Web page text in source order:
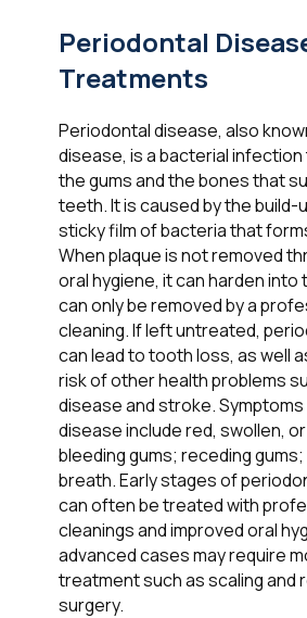
Periodontal
Treatments
Periodontal disease, also
disease, is a bacterial
the gums and the bones that
teeth. It is caused by the build-
sticky film of bacteria that
When plaque is not removed
oral hygiene, it can harden into
can only be removed by a
cleaning. If left untreated,
can lead to tooth loss, as well
risk of other health problems
disease and stroke.
disease include red, swollen,
bleeding gums; receding gums;
breath. Early stages of
can often be treated with
cleanings and improved oral
advanced cases may require
treatment such as scaling and
surgery.